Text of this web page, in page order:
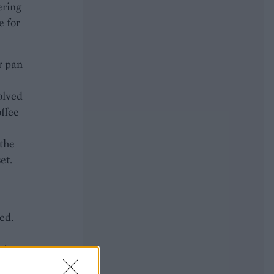
for
pan